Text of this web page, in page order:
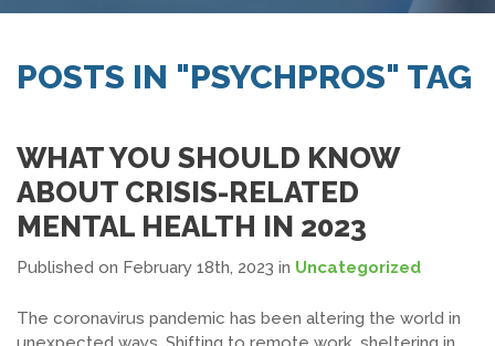
REQUEST SERVICES
POSTS IN "PSYCHPROS" TAG
WHAT YOU SHOULD KNOW
ABOUT CRISIS-RELATED
MENTAL HEALTH IN 2023
Published on February 18th, 2023 in Uncategorized
The coronavirus pandemic has been altering the world in